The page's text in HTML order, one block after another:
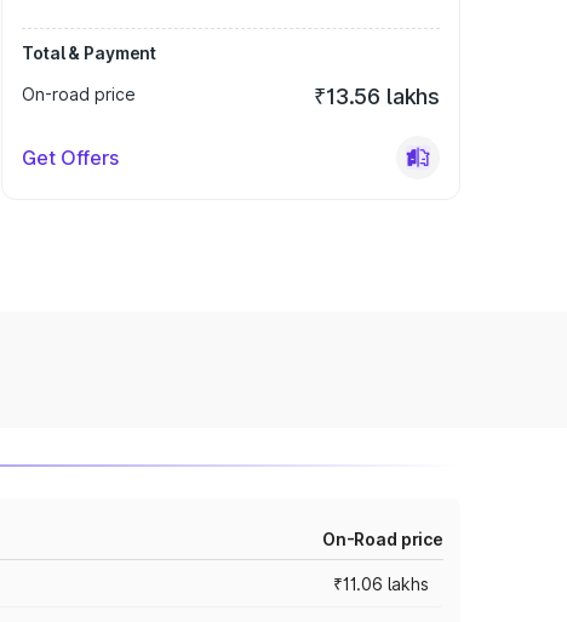
Total & Payment
On-road price
₹13.56 lakhs
Get Offers
On-Road price
₹11.06 lakhs